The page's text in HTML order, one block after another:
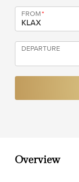
FROM*
DEPARTURE
Overview